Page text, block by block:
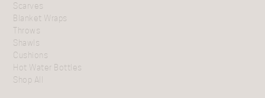
Scarves
Blanket Wraps
Throws
Shawls
Cushions
Hot Water Bottles
Shop All